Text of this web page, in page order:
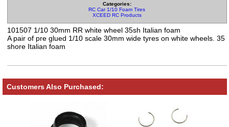
Categories:
RC Car 1/10 Foam Tires
XCEED RC Products
101507 1/10 30mm RR white wheel 35sh Italian foam
A pair of pre glued 1/10 scale 30mm wide tyres on white wheels. 35
shore Italian foam
Customers Also Purchased: